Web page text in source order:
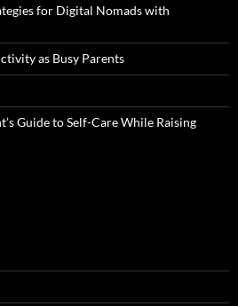
for Digital Nomads with
as Busy Parents
Guide to Self-Care While Raising